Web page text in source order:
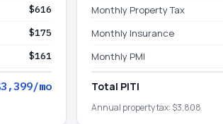
$616
$175
$161
/mo
Monthly Property Tax
Monthly Insurance
Monthly PMI
Total PITI
Annual property tax: $3,808